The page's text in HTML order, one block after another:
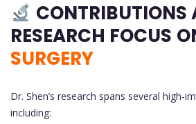
CONTRIBUTIONS
RESEARCH FOCUS
SURGERY
Dr. Shen’s research spans several high-
including: